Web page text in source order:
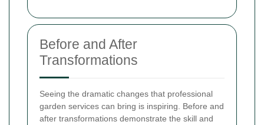
Before and After
Transformations
Seeing the dramatic changes that professional
garden services can bring is inspiring. Before and
after transformations demonstrate the skill and